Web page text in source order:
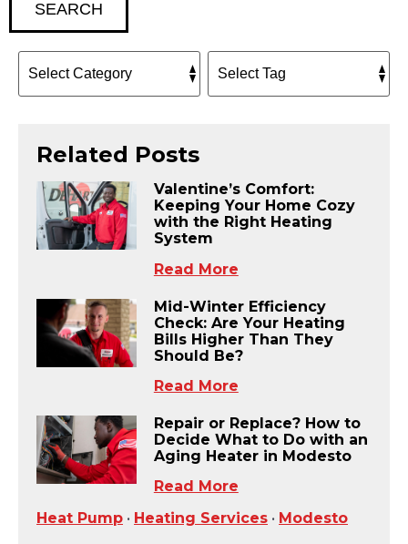
SEARCH
Related Posts
Valentine’s Comfort:
Keeping Your Home Cozy
with the Right Heating
System
Read More
Mid-Winter Efficiency
Check: Are Your Heating
Bills Higher Than They
Should Be?
Read More
Repair or Replace? How to
Decide What to Do with an
Aging Heater in Modesto
Read More
Heat Pump • Heating Services • Modesto